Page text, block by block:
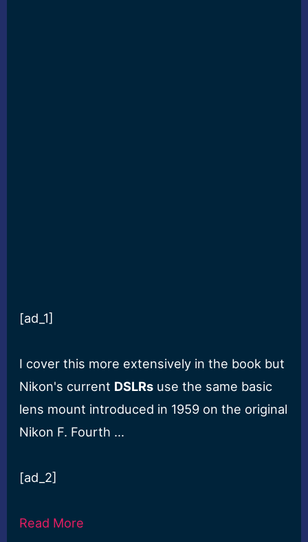
[ad_1]
I cover this more extensively in the book but
Nikon's current DSLRs use the same basic
lens mount introduced in 1959 on the original
Nikon F. Fourth …
[ad_2]
Read More